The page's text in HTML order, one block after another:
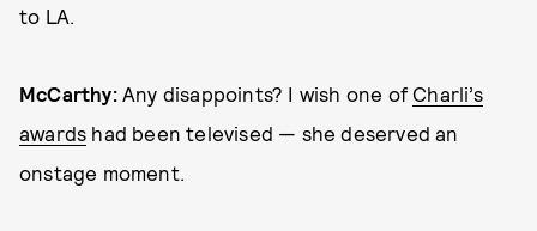
to LA.
McCarthy: Any disappoints? I wish one of Charli’s
awards had been televised — she deserved an
onstage moment.